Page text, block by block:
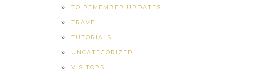
TO REMEMBER UPDATES
TRAVEL
TUTORIALS
UNCATEGORIZED
VISITORS